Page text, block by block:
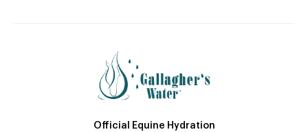
Official Equine Hydration